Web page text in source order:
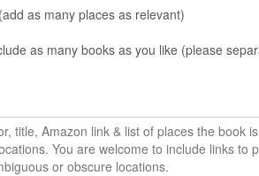
title, Amazon link & list of places the book
You are welcome to include links to
or obscure locations.